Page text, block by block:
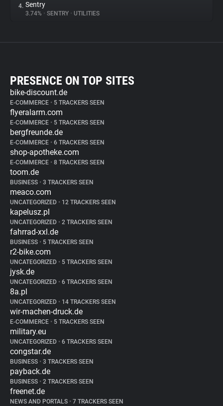
4. Sentry
3.74% • SENTRY • UTILITIES
PRESENCE ON TOP SITES
bike-discount.de
E-COMMERCE • 5 TRACKERS SEEN
flyeralarm.com
E-COMMERCE • 5 TRACKERS SEEN
bergfreunde.de
E-COMMERCE • 6 TRACKERS SEEN
shop-apotheke.com
E-COMMERCE • 8 TRACKERS SEEN
toom.de
BUSINESS • 3 TRACKERS SEEN
meaco.com
UNCATEGORIZED • 12 TRACKERS SEEN
kapelusz.pl
UNCATEGORIZED • 2 TRACKERS SEEN
fahrrad-xxl.de
BUSINESS • 5 TRACKERS SEEN
r2-bike.com
UNCATEGORIZED • 5 TRACKERS SEEN
jysk.de
UNCATEGORIZED • 6 TRACKERS SEEN
8a.pl
UNCATEGORIZED • 14 TRACKERS SEEN
wir-machen-druck.de
E-COMMERCE • 5 TRACKERS SEEN
military.eu
UNCATEGORIZED • 6 TRACKERS SEEN
congstar.de
BUSINESS • 3 TRACKERS SEEN
payback.de
BUSINESS • 2 TRACKERS SEEN
freenet.de
NEWS AND PORTALS • 7 TRACKERS SEEN